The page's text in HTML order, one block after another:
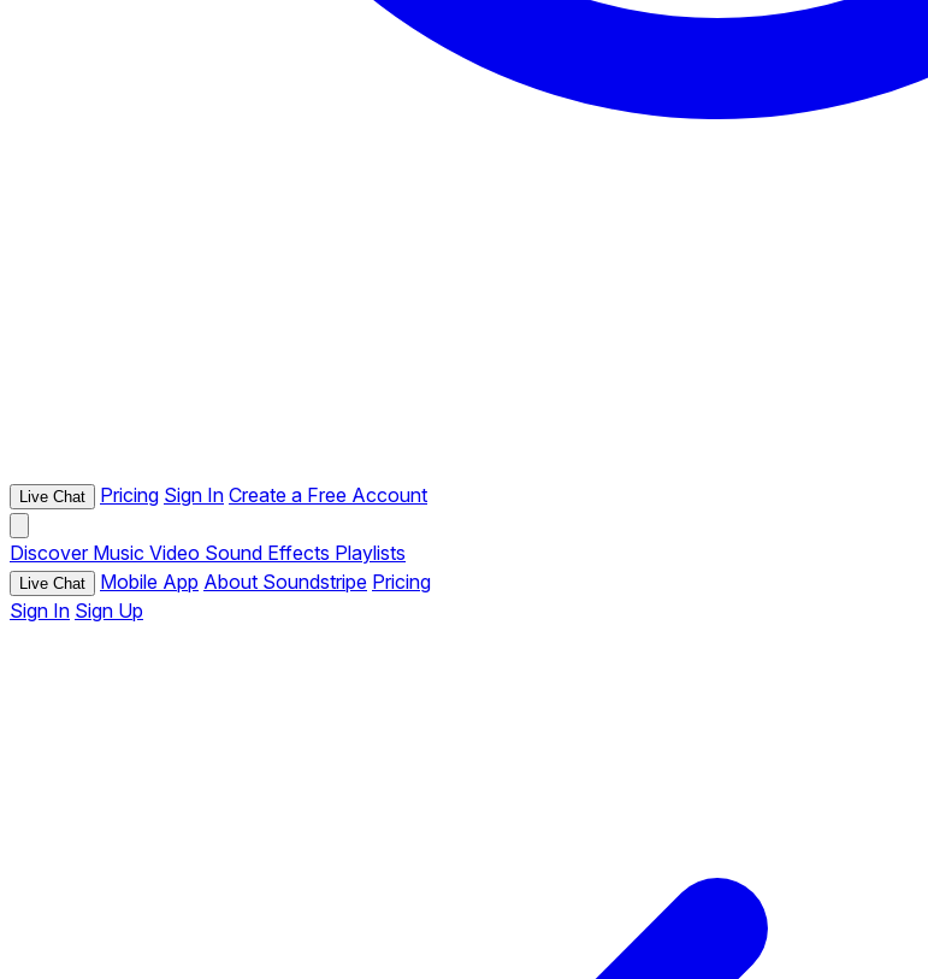
Live Chat Pricing Sign In Create a Free Account
Discover Music Video Sound Effects Playlists
Live Chat Mobile App About Soundstripe Pricing
Sign In Sign Up